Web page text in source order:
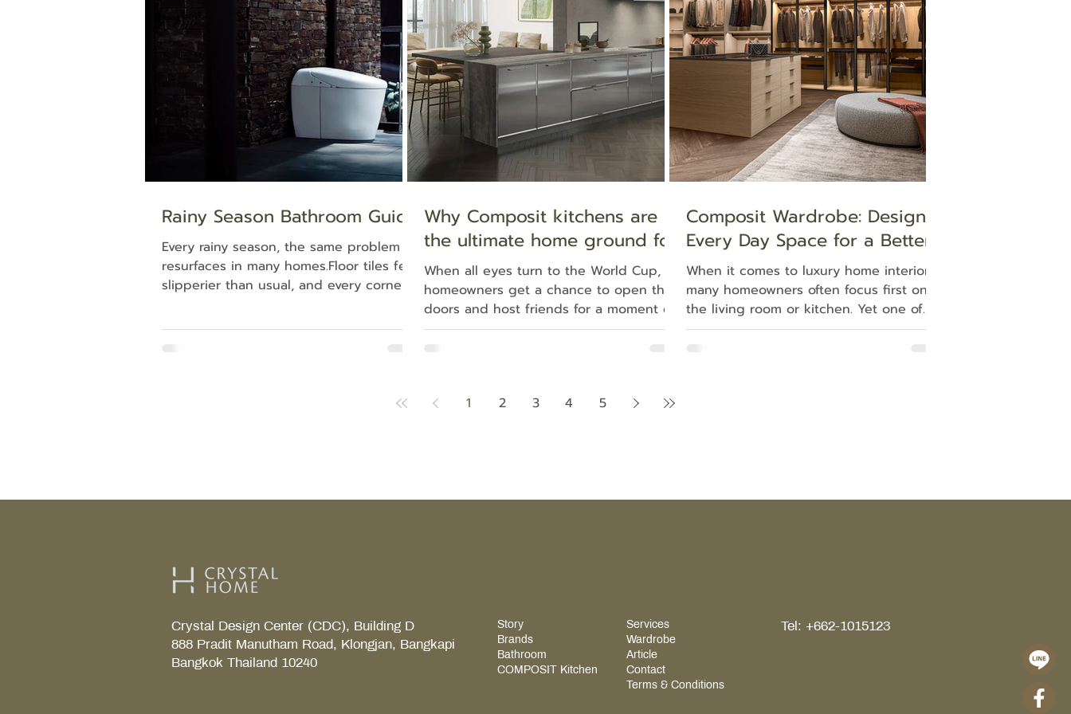
spot where everyone in the house finds
their way back to each other — no plans
required. Why the K
appeal of a freestanding bathtub. More
than a place to unwind, it has become a
defining design feature—one that transf
whistle blows for halftime, athletes—they
also need a locker room to retreat and
regain their focus. Our li
Rainy Season Bathroom Guide
Every rainy season, the same problem
resurfaces in many homes.Floor tiles feel
slipperier than usual, and every corner
can handle the rainy season with ease,
Why Composit kitchens are
the ultimate home ground for
life’s greatest celebrations
When all eyes turn to the World Cup,
homeowners get a chance to open their
doors and host friends for a moment of
shared history. Yet, long before the
Stadium at Home — When Your House
the most? The moment guests start arriv
Composit Wardrobe: Design
Every Day Space for a Better
Living Experience
When it comes to luxury home interiors,
many homeowners often focus first on
the living room or kitchen. Yet one of
the most personal spaces in the home,
reflecting personal
1 2 3 4 5
Crystal Design Center (CDC), Building D
888 Pradit Manutham Road, Klongjan, Bangkapi
Bangkok Thailand 10240
Story
Brands
Bathroom
COMPOSIT Kitchen
Services
Wardrobe
Article
Contact
Terms & Conditions
Tel: +662-1015123